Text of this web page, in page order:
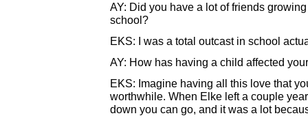
AY: Did you have a lot of friends
school?
EKS: I was a total outcast in school
AY: How has having a child affected
EKS: Imagine having all this love that
worthwhile. When Elke left a couple
down you can go, and it was a lot